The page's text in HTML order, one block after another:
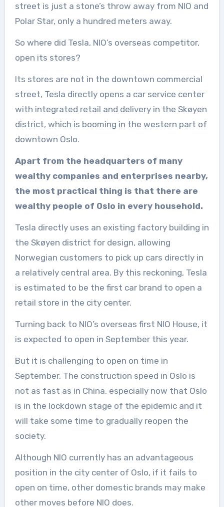
street is just a stone’s throw away from NIO and
Polar Star, only a hundred meters away.
So where did Tesla, NIO’s overseas competitor,
open its stores?
Its stores are not in the downtown commercial
street, Tesla directly opens a car service center
with integrated retail and delivery in the Skøyen
district, which is booming in the western part of
downtown Oslo.
Apart from the headquarters of many
wealthy companies and enterprises nearby,
the most practical thing is that there are
wealthy people of Oslo in every household.
Tesla directly uses an existing factory building in
the Skøyen district for design, allowing
Norwegian customers to pick up cars directly in
a relatively central area. By this reckoning, Tesla
is estimated to be the first car brand to open a
retail store in the city center.
Turning back to NIO’s overseas first NIO House, it
is expected to open in September this year.
But it is challenging to open on time in
September. The construction speed in Oslo is
not as fast as in China, especially now that Oslo
is in the lockdown stage of the epidemic and it
will take some time to gradually reopen the
society.
Although NIO currently has an advantageous
position in the city center of Oslo, if it fails to
open on time, other domestic brands may make
other moves before NIO does.